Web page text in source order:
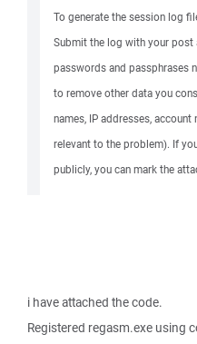
To generate the session log
Submit the log with your post
passwords and passphrases
to remove other data you
names, IP addresses,
relevant to the problem). If
publicly, you can mark the
i have attached the code.
Registered regasm.exe using